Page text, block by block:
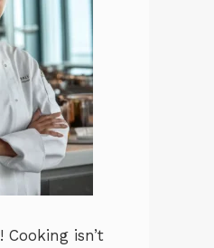
Cooking isn’t